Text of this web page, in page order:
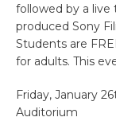
followed by a live
produced Sony
Students are
for adults. This
Friday, January
Auditorium